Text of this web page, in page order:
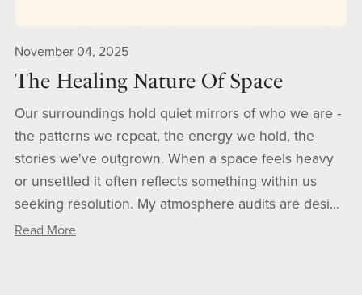
November 04, 2025
The Healing Nature Of Space
Our surroundings hold quiet mirrors of who we are -
the patterns we repeat, the energy we hold, the
stories we've outgrown. When a space feels heavy
or unsettled it often reflects something within us
seeking resolution. My atmosphere audits are desi...
Read More